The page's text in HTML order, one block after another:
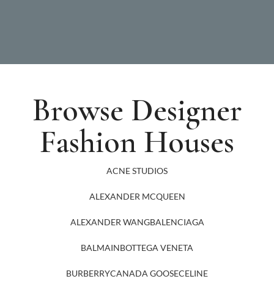
Browse Designer
Fashion Houses
ACNE STUDIOS
ALEXANDER MCQUEEN
ALEXANDER WANGBALENCIAGA
BALMAINBOTTEGA VENETA
BURBERRYCANADA GOOSECELINE